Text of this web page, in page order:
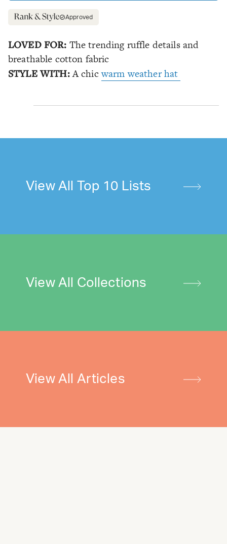
Approved
LOVED FOR: The trending ruffle details and
breathable cotton fabric
STYLE WITH:A chicwarm weather hat
View All Top 10 Lists
View All Collections
View All Articles